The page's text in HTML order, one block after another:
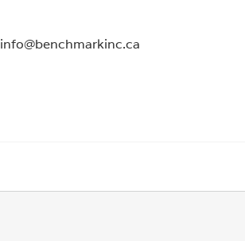
info@benchmarkinc.ca